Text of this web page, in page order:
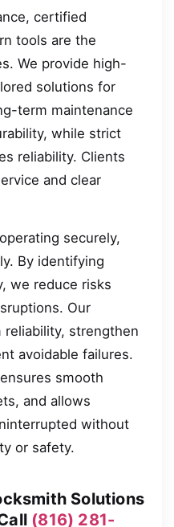
certified
tools are the
We provide high-
solutions for
term maintenance
while strict
reliability. Clients
and clear
securely,
By identifying
we reduce risks
Our
strengthen
avoidable failures.
smooth
and allows
without
or safety.
Solutions
(816) 281-